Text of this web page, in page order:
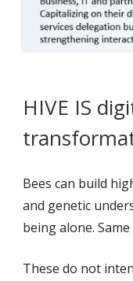
HIVE IS
Bees can build
and genetic
being alone.
These do not